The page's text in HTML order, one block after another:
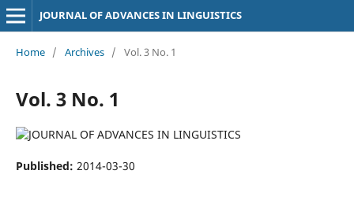
JOURNAL OF ADVANCES IN LINGUISTICS
Home / Archives / Vol. 3 No. 1
Vol. 3 No. 1
Published: 2014-03-30